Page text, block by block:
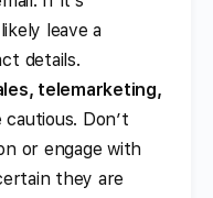
leave a
details.
telemarketing,
cautious. Don’t
or engage with
they are